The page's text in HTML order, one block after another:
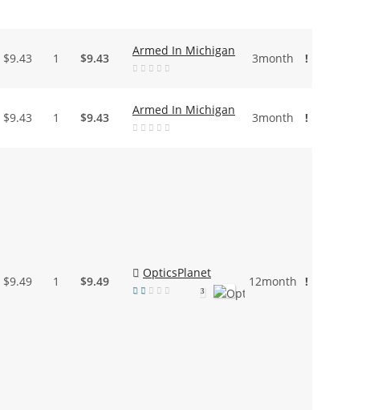
$9.43 1 $9.43
Armed In Michigan
3month !
$9.43 1 $9.43
Armed In Michigan
3month !
$9.49 1 $9.49
OpticsPlanet
3
12month !